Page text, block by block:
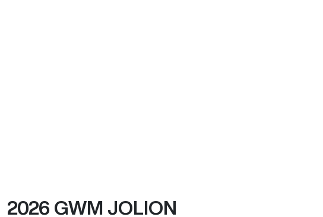
2026 GWM JOLION